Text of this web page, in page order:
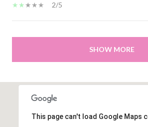
2/5
SHOW MORE
This page can't load Google Maps